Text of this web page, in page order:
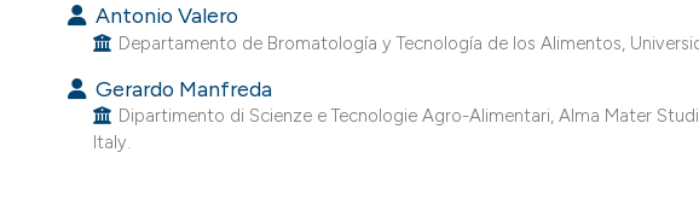
Antonio Valero
Departamento de Bromatología y Tecnología de los Alimentos,
Gerardo Manfreda
Dipartimento di Scienze e Tecnologie Agro-Alimentari, Alma Mater
Italy.